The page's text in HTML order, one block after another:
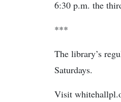
6:30 p.m. the
***
The library’s
Saturdays.
Visit